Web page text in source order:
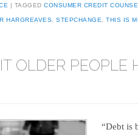
TAGGEDCONSUMER CREDIT
HARGREAVES ,STEPCHANGE ,THIS IS
OLDER PEOPLE
“Debt is